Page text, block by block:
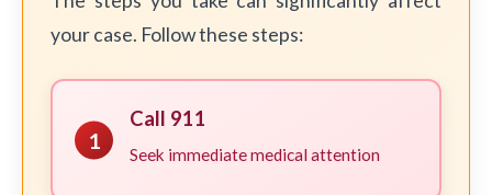
your case. Follow these steps:
1
Call 911
Seek immediate medical attention